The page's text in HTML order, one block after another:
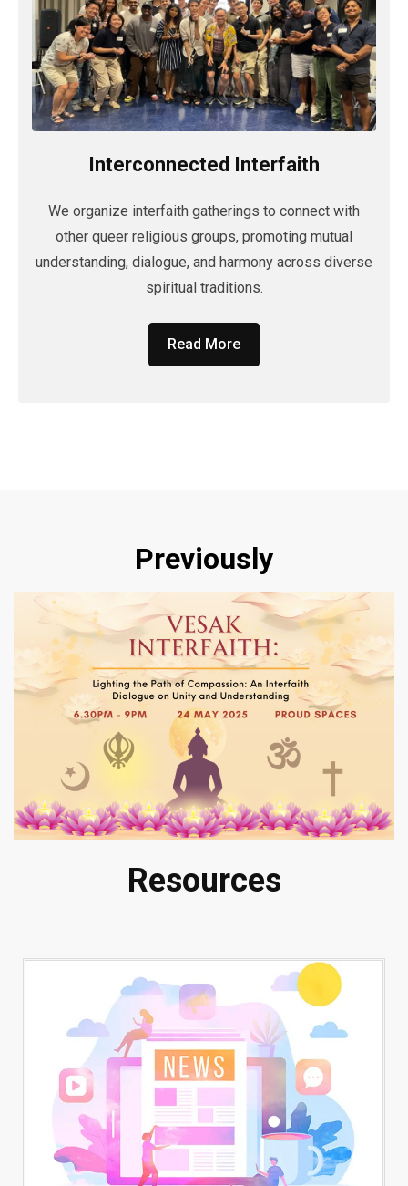
Interconnected Interfaith
We organize interfaith gatherings to connect with
other queer religious groups, promoting mutual
understanding, dialogue, and harmony across diverse
spiritual traditions.
Read More
Previously
Resources